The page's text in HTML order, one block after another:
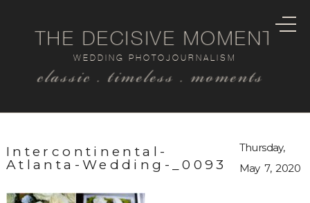
classic . timeless . moments
WEDDING PHOTOJOURNALISM
THE DECISIVE MOMENT
Intercontinental-
Atlanta-Wedding-_0093
Thursday,
May 7, 2020